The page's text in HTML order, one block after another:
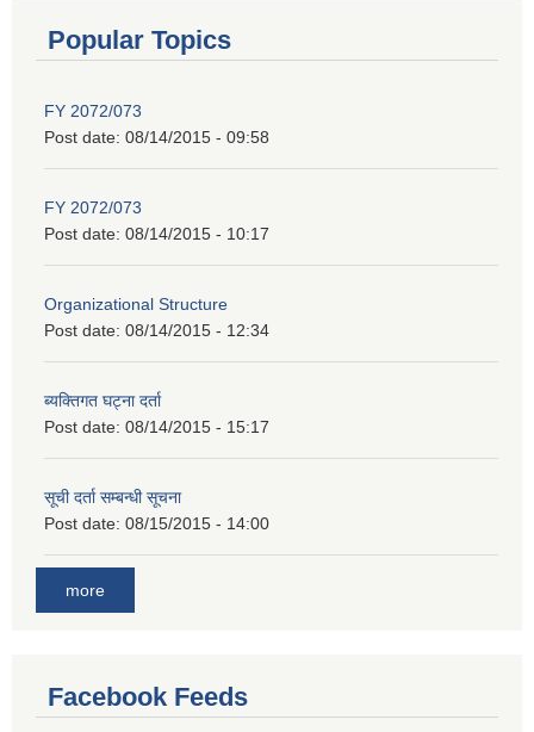
Popular Topics
FY 2072/073
Post date: 08/14/2015 - 09:58
FY 2072/073
Post date: 08/14/2015 - 10:17
Organizational Structure
Post date: 08/14/2015 - 12:34
ब्यक्तिगत घट्ना दर्ता
Post date: 08/14/2015 - 15:17
सूची दर्ता सम्बन्धी सूचना
Post date: 08/15/2015 - 14:00
more
Facebook Feeds